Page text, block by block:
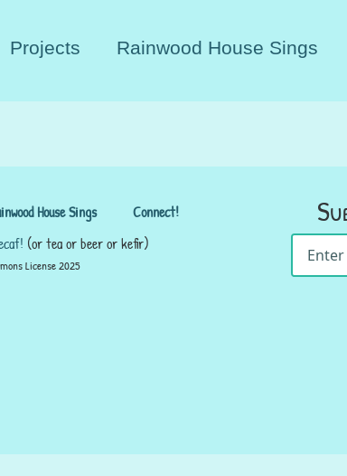
Projects Rainwood House Sings
House Sings
Connect!
(or tea or beer or kefir)
License 2025